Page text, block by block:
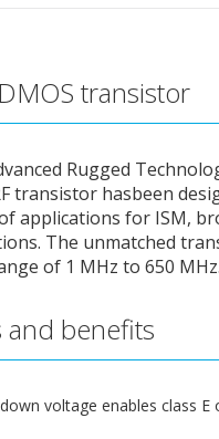
transistor
Rugged
transistor hasbeen
applications for ISM,
The unmatched
of 1 MHz to 650 MHz.
and benefits
voltage enables class